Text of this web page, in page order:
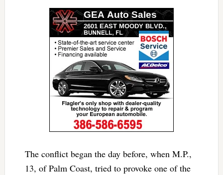
The conflict began the day before, when M.P.,
13, of Palm Coast, tried to provoke one of the